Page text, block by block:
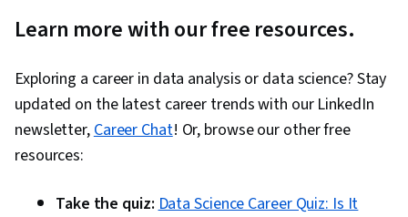
Learn more with our free resources.
Exploring a career in data analysis or data science? Stay
updated on the latest career trends with our LinkedIn
newsletter,Career Chat! Or, browse our other free
resources:
Take the quiz:Data Science Career Quiz: Is It